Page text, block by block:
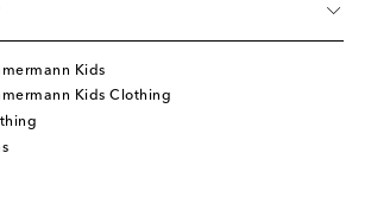
Kids
Kids Clothing